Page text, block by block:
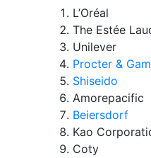
L’Oréal
The Estée
Unilever
Procter &
Shiseido
Amorepacific
Beiersdorf
Kao
Coty